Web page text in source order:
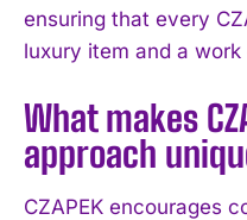
ensuring that every
luxury item and a work
What makes
approach
CZAPEK encourages